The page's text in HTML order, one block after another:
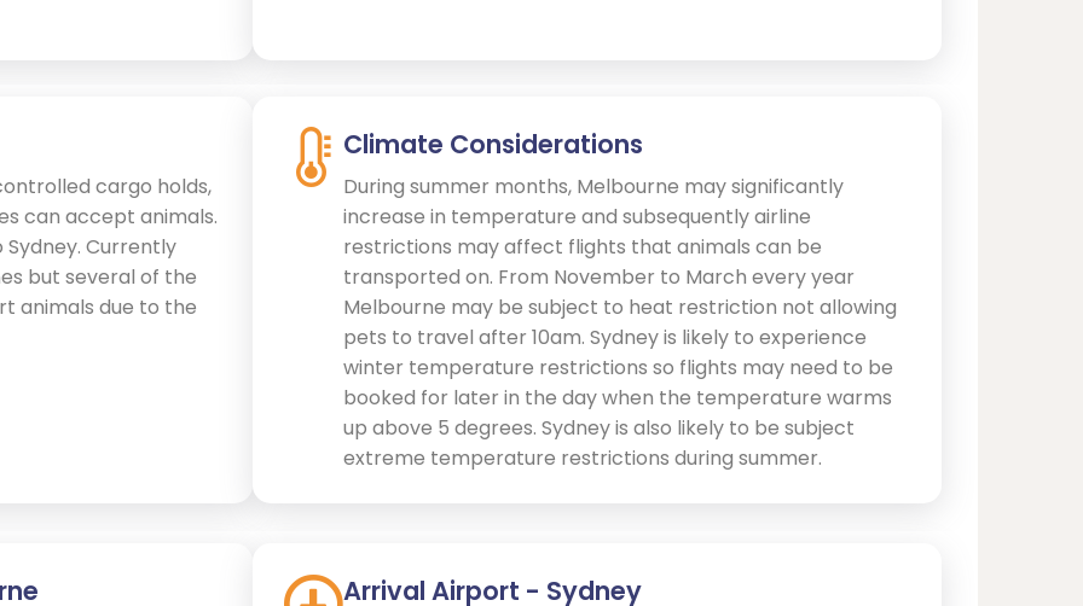
cargo holds,
can accept animals.
Currently
but several of the
animals due to the
Climate Considerations
During summer months, Melbourne may significantly
increase in temperature and subsequently airline
restrictions may affect flights that animals can be
transported on. From November to March every year
Melbourne may be subject to heat restriction not allowing
pets to travel after 10am. Sydney is likely to experience
winter temperature restrictions so flights may need to be
booked for later in the day when the temperature warms
up above 5 degrees. Sydney is also likely to be subject
extreme temperature restrictions during summer.
Arrival Airport - Sydney